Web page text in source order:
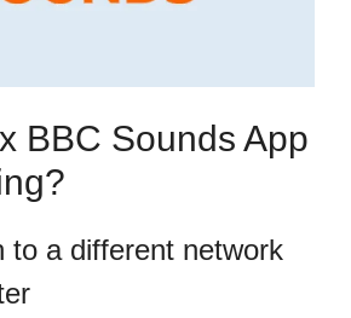
BBC Sounds App
a different network